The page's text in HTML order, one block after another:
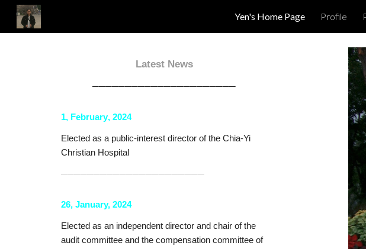
Skip to main content
Yen's Home Page Profile
Latest News
──────────────────────
1, February, 2024
Elected as a public-interest director of the Chia-Yi
Christian Hospital
──────────────────────
26, January, 2024
Elected as an independent director and chair of the
audit committee and the compensation committee of